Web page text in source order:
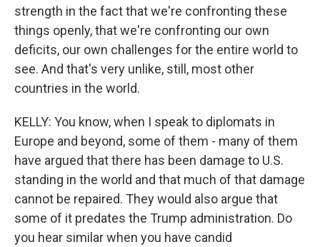
strength in the fact that we're confronting these
things openly, that we're confronting our own
deficits, our own challenges for the entire world to
see. And that's very unlike, still, most other
countries in the world.
KELLY: You know, when I speak to diplomats in
Europe and beyond, some of them - many of them
have argued that there has been damage to U.S.
standing in the world and that much of that damage
cannot be repaired. They would also argue that
some of it predates the Trump administration. Do
you hear similar when you have candid